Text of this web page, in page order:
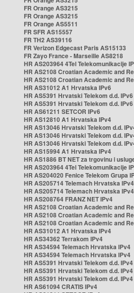
FR Orange AS3215
FR Orange AS3215
FR Orange AS5511
FR SFR AS15557
FR TH2 AS39116
FR Verizon Edgecast Paris AS15133
FR Zayo France - Marseille AS8218
HR AS203964 4Tel Telekomunikacije
HR AS2108 Croatian Academic and
HR AS2108 Croatian Academic and
HR AS31012 A1 Hrvatska IPv6
HR AS5391 Hrvatski Telekom d.d. IPv6
HR AS5391 Hrvatski Telekom d.d. IPv6
HR AS61211 SETCOR IPv6
HR AS12810 A1 Hrvatska IPv4
HR AS13046 Hrvatski Telekom d.d.
HR AS13046 Hrvatski Telekom d.d.
HR AS13046 Hrvatski Telekom d.d.
HR AS15994 A1 Hrvatska IPv4
HR AS1886 BT NET za trgovinu i
HR AS203964 4Tel Telekomunikacije
HR AS204020 Fenice Telekom Grupa
HR AS205714 Telemach Hrvatska IPv4
HR AS205714 Telemach Hrvatska IPv4
HR AS208764 FRANZ NET IPv4
HR AS2108 Croatian Academic and
HR AS2108 Croatian Academic and
HR AS2108 Croatian Academic and
HR AS31012 A1 Hrvatska IPv4
HR AS34362 Terrakom IPv4
HR AS34594 Telemach Hrvatska IPv4
HR AS34594 Telemach Hrvatska IPv4
HR AS5391 Hrvatski Telekom d.d. IPv4
HR AS5391 Hrvatski Telekom d.d. IPv4
HR AS5391 Hrvatski Telekom d.d. IPv4
HR AS61094 CRATIS IPv4